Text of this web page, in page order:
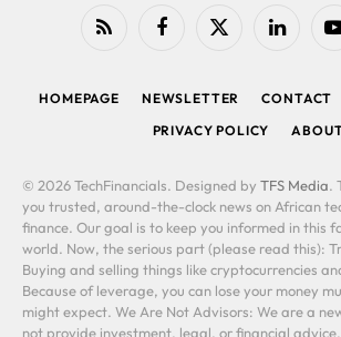
RSS FacebookX
LinkedIn
HOMEPAGE NEWSLETTER CONTACT
PRIVACY POLICY
© 2026 TechFinancials. Designed by TFS Media.
you trusted, around-the-clock news on African
finance. Our goal is to keep you informed in this
world. Now, the serious part (please read this):
Buying and selling things like cryptocurrencies
Because of leverage, you can lose your money
might expect. We Are Not Advisors: We are a
not provide investment, legal, or financial